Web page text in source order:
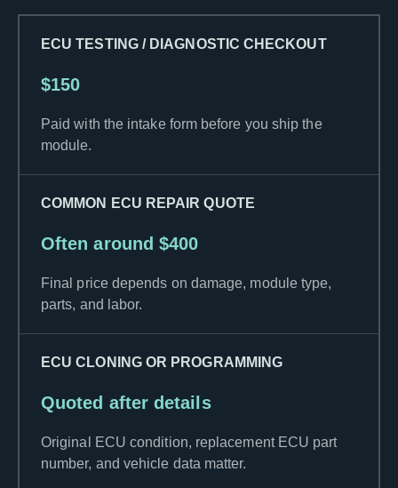
ECU TESTING / DIAGNOSTIC CHECKOUT
$150
Paid with the intake form before you ship the
module.
COMMON ECU REPAIR QUOTE
Often around $400
Final price depends on damage, module type,
parts, and labor.
ECU CLONING OR PROGRAMMING
Quoted after details
Original ECU condition, replacement ECU part
number, and vehicle data matter.